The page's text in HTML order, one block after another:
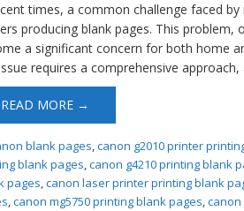
times, a common challenge faced
producing blank pages. This problem,
a significant concern for both home
requires a comprehensive
READ MORE →
blank pages,canon g2010 printer
blank pages,canon g4210 printing blank
pages,canon laser printer printing blank
,canon mg5750 printing blank pages,canon